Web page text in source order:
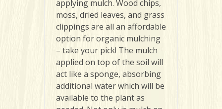
applying mulch. Wood chips,
moss, dried leaves, and grass
clippings are all an affordable
option for organic mulching
– take your pick! The mulch
applied on top of the soil will
act like a sponge, absorbing
additional water which will be
available to the plant as